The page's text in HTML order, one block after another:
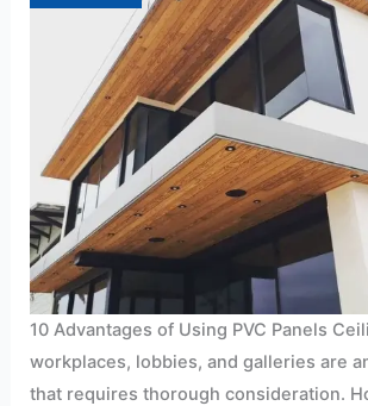
10 Advantages of Using PVC Panels
workplaces, lobbies, and galleries are
that requires thorough consideration.